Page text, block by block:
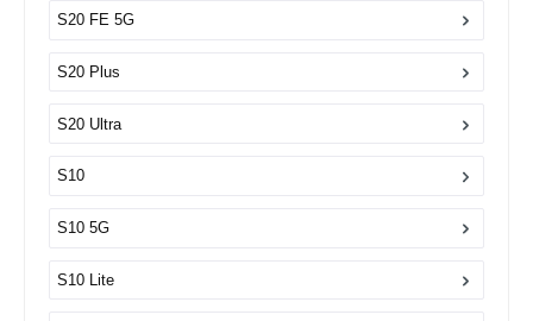
S20 FE 5G
S20 Plus
S20 Ultra
S10
S10 5G
S10 Lite